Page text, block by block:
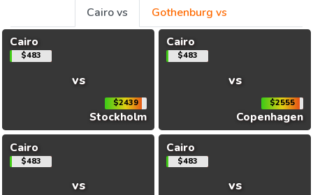
Cairo vs
Gothenburg vs
Cairo
$483
vs
$2439
Stockholm
Cairo
$483
vs
$2555
Copenhagen
Cairo
$483
vs
Cairo
$483
vs